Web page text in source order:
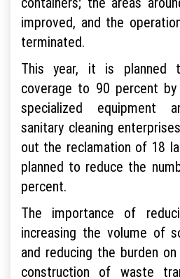
improved, and the
terminated.
This year, it is planned
coverage to 90 percent by
specialized equipment
sanitary cleaning
out the reclamation of 18
planned to reduce the
percent.
The importance of
increasing the volume of
and reducing the burden
construction of waste